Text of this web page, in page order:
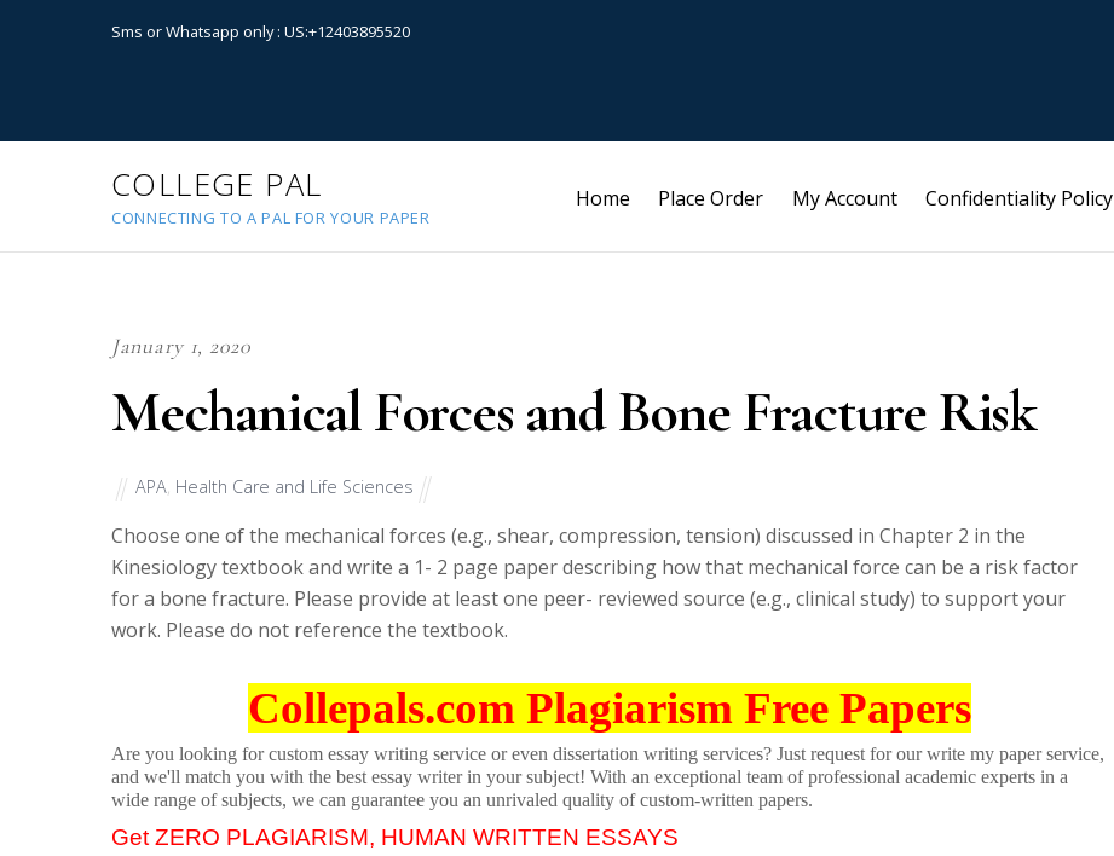
Sms or Whatsapp only : US:+12403895520
COLLEGE PAL
CONNECTING TO A PAL FOR YOUR PAPER
Home Place Order My Account Confidentiality Policy
January 1, 2020
Mechanical Forces and Bone Fracture Risk
APA, Health Care and Life Sciences
Choose one of the mechanical forces (e.g., shear, compression, tension) discussed in Chapter 2 in the
Kinesiology textbook and write a 1- 2 page paper describing how that mechanical force can be a risk factor
for a bone fracture. Please provide at least one peer- reviewed source (e.g., clinical study) to support your
work. Please do not reference the textbook.
Collepals.com Plagiarism Free Papers
Are you looking for custom essay writing service or even dissertation writing services? Just request for our write my paper service,
and we'll match you with the best essay writer in your subject! With an exceptional team of professional academic experts in a
wide range of subjects, we can guarantee you an unrivaled quality of custom-written papers.
Get ZERO PLAGIARISM, HUMAN WRITTEN ESSAYS